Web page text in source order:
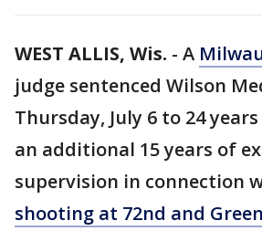
WEST ALLIS, Wis. - A
judge sentenced Wilson
Thursday, July 6 to 24
an additional 15 years of
supervision in connection
shooting at 72nd and